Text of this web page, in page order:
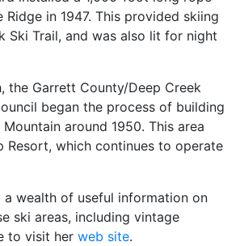
in 1947. This provided skiing
Ski Trail, and was also lit for night
the Garrett County/Deep Creek
began the process of building
around 1950. This area
Resort, which continues to operate
a wealth of useful information on
ski areas, including vintage
to visit her web site.